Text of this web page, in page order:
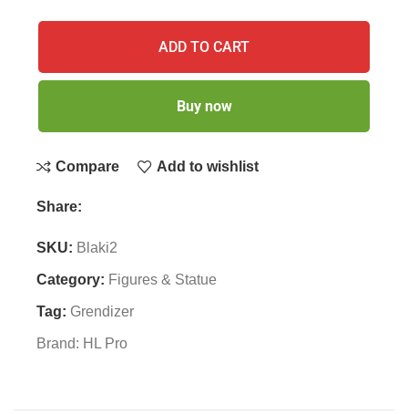
ADD TO CART
Buy now
Compare Add to wishlist
Share:
SKU: Blaki2
Category: Figures & Statue
Tag: Grendizer
Brand: HL Pro